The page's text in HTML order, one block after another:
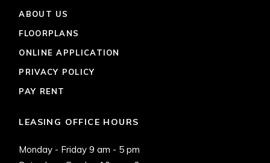
ABOUT US
FLOORPLANS
ONLINE APPLICATION
PRIVACY POLICY
PAY RENT
LEASING OFFICE HOURS
Monday - Friday 9 am - 5 pm